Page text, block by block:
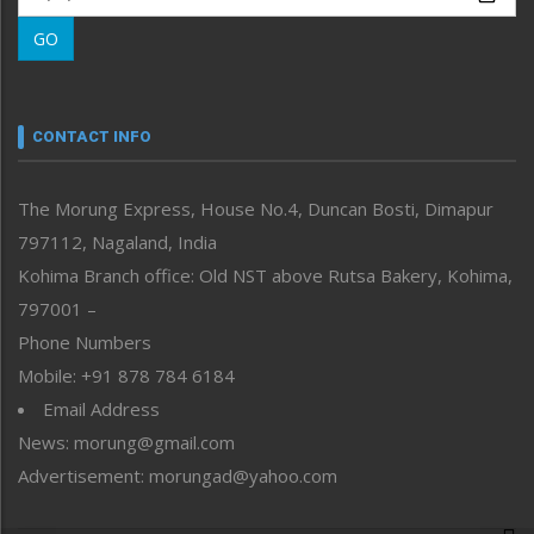
Morung Learning
Morung Youth Express
neissr
Perspective
Politics
Public Space
Reflections
Right-Featured
Sports
Straight from the Heart
Tracking your Health
Uncategorized
GO
CONTACT INFO
The Morung Express, House No.4, Duncan Bosti, Dimapur
797112, Nagaland, India
Kohima Branch office: Old NST above Rutsa Bakery, Kohima,
797001 –
Phone Numbers
Mobile: +91 878 784 6184
Email Address
News: morung@gmail.com
Advertisement: morungad@yahoo.com